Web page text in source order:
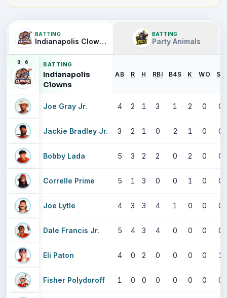
BATTING
Indianapolis Clowns
BATTING
Party Animals
8 · 6 BATTING
Indianapolis
Clowns
AB R H RBI B4S K WO SB
Joe Gray Jr. 4 2 1 3 1 2 0 0
Jackie Bradley Jr. 3 2 1 0 2 1 0 0
Bobby Lada 5 3 2 2 0 2 0 0
Correlle Prime 5 1 3 0 0 1 0 0
Joe Lytle 4 3 3 4 1 0 0 0
Dale Francis Jr. 5 4 3 4 0 0 0 0
Eli Paton 4 0 2 0 0 0 0 1
Fisher Polydoroff 1 0 0 0 0 0 0 0